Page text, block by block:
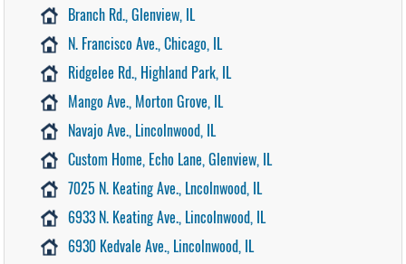
Branch Rd., Glenview, IL
N. Francisco Ave., Chicago, IL
Ridgelee Rd., Highland Park, IL
Mango Ave., Morton Grove, IL
Navajo Ave., Lincolnwood, IL
Custom Home, Echo Lane, Glenview, IL
7025 N. Keating Ave., Lncolnwood, IL
6933 N. Keating Ave., Lincolnwood, IL
6930 Kedvale Ave., Lincolnwood, IL